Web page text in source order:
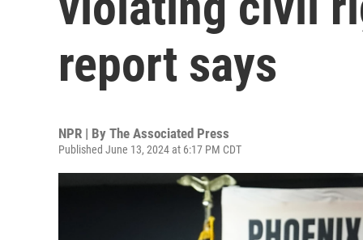
report says
NPR | By The Associated Press
Published June 13, 2024 at 6:17 PM CDT